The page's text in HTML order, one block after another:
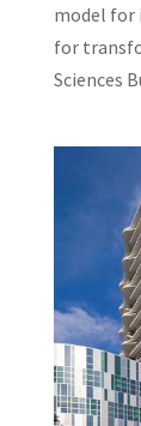
model for
for
Sciences